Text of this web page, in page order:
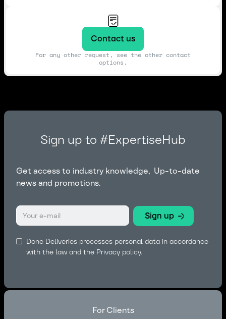
Contact us
For any other request, see the other contact
options.
Sign up to #ExpertiseHub
Get access to industry knowledge, Up-to-date
news and promotions.
Done Deliveries processes personal data in accordance
with the law and the Privacy policy.
For Clients